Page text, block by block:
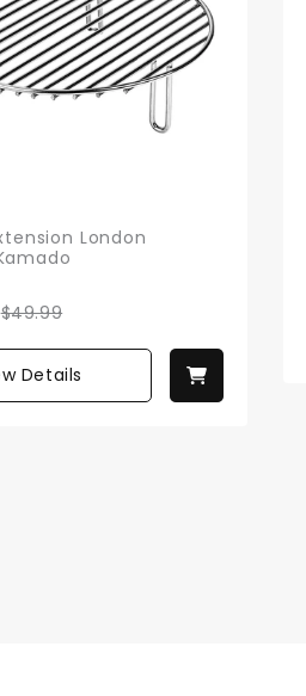
London
$49.99
Details